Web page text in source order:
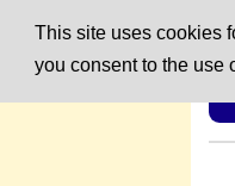
This site uses cookies
you consent to the use